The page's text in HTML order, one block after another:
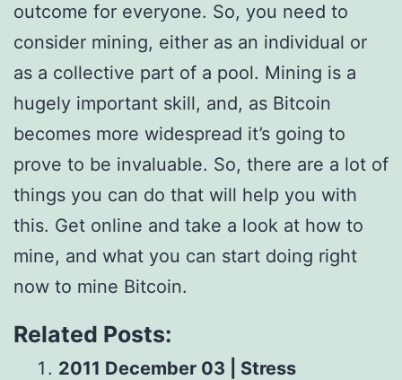
outcome for everyone. So, you need to
consider mining, either as an individual or
as a collective part of a pool. Mining is a
hugely important skill, and, as Bitcoin
becomes more widespread it’s going to
prove to be invaluable. So, there are a lot of
things you can do that will help you with
this. Get online and take a look at how to
mine, and what you can start doing right
now to mine Bitcoin.
Related Posts:
2011 December 03 | Stress